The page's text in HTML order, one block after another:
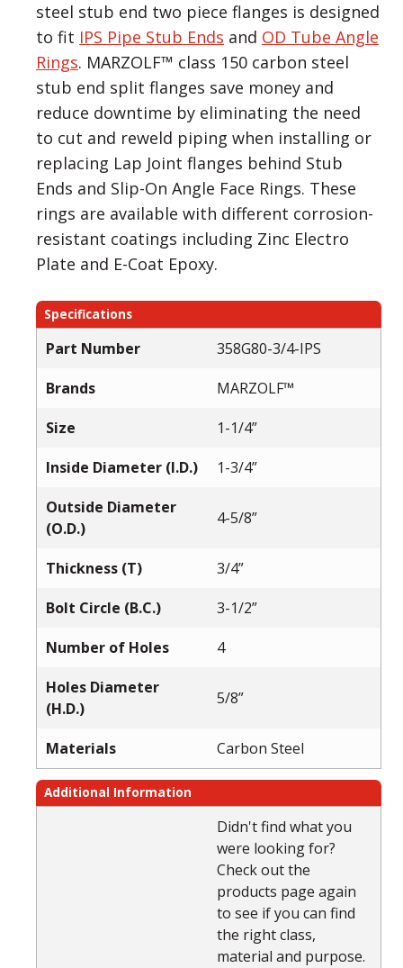
steel stub end two piece flanges is designed
to fit IPS Pipe Stub Ends and OD Tube Angle
Rings. MARZOLF™ class 150 carbon steel
stub end split flanges save money and
reduce downtime by eliminating the need
to cut and reweld piping when installing or
replacing Lap Joint flanges behind Stub
Ends and Slip-On Angle Face Rings. These
rings are available with different corrosion-
resistant coatings including Zinc Electro
Plate and E-Coat Epoxy.
Specifications
Part Number
358G80-3/4-IPS
Brands
MARZOLF™
Size
1-1/4”
Inside Diameter (I.D.)
1-3/4”
Outside Diameter
(O.D.)
4-5/8”
Thickness (T)
3/4”
Bolt Circle (B.C.)
3-1/2”
Number of Holes
4
Holes Diameter
(H.D.)
5/8”
Materials Carbon Steel
Additional Information
Didn't find what you
were looking for?
Check out the
products page again
to see if you can find
the right class,
material and purpose.